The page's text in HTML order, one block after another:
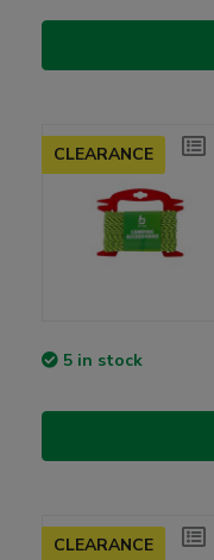
CLEARANCE
5 in stock
CLEARANCE